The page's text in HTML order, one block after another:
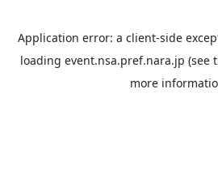
Application error: a client-side
loading event.nsa.pref.nara.jp (see
more